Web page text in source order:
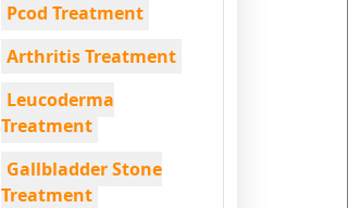
Pcod Treatment
Arthritis Treatment
Leucoderma
Treatment
Gallbladder Stone
Treatment